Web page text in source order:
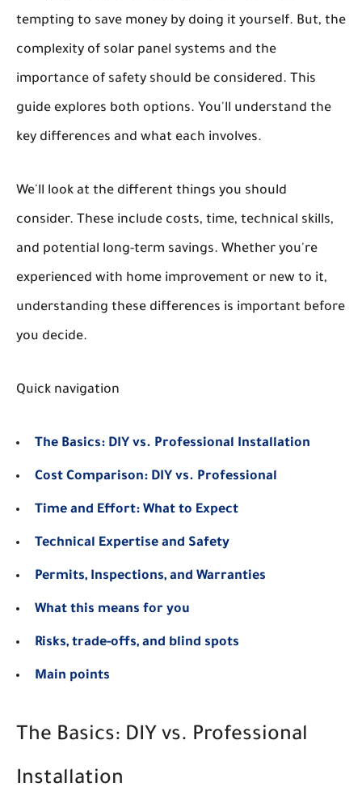
tempting to save money by doing it yourself. But, the
complexity of solar panel systems and the
importance of safety should be considered. This
guide explores both options. You'll understand the
key differences and what each involves.
We'll look at the different things you should
consider. These include costs, time, technical skills,
and potential long-term savings. Whether you're
experienced with home improvement or new to it,
understanding these differences is important before
you decide.
Quick navigation
The Basics: DIY vs. Professional Installation
Cost Comparison: DIY vs. Professional
Time and Effort: What to Expect
Technical Expertise and Safety
Permits, Inspections, and Warranties
What this means for you
Risks, trade-offs, and blind spots
Main points
The Basics: DIY vs. Professional
Installation